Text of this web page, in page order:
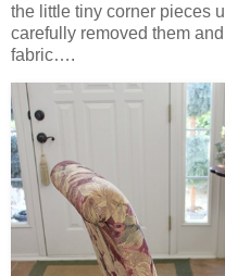
the little tiny corner pieces
carefully removed them
fabric….